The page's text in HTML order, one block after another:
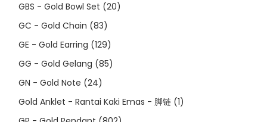
GBS - Gold Bowl Set (20)
GC - Gold Chain (83)
GE - Gold Earring (129)
GG - Gold Gelang (85)
GN - Gold Note (24)
Gold Anklet - Rantai Kaki Emas - 脚链 (1)